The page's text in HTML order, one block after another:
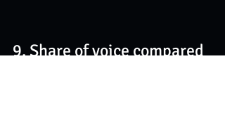
9. Share of voice compared